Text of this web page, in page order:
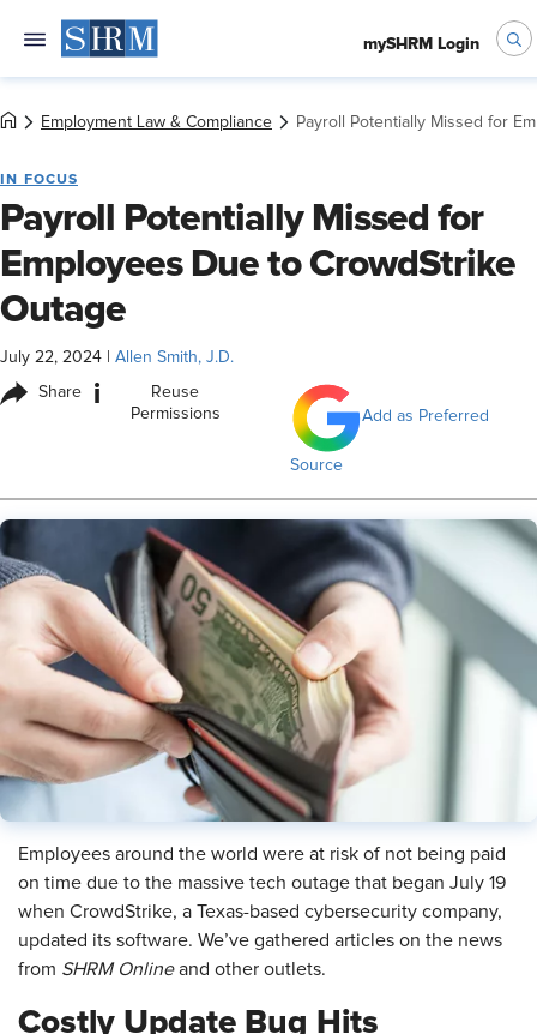
mySHRM Login
Employment Law & Compliance Payroll Potentially Missed for
IN FOCUS
Payroll Potentially Missed for
Employees Due to CrowdStrike
Outage
July 22, 2024 Allen Smith, J.D.
Share i
Reuse
Permissions
Add as Preferred
Source
Employees around the world were at risk of not being paid
on time due to the massive tech outage that began July 19
when CrowdStrike, a Texas-based cybersecurity company,
updated its software. We’ve gathered articles on the news
from SHRM Onlineand other outlets.
Costly Update Bug Hits